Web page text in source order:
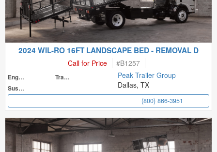
2024 WIL-RO 16FT LANDSCAPE BED - REMOVAL D
Call for Price #B1257
Engine
Transmission
Suspension
Peak Trailer Group
Dallas, TX
(800) 866-3951